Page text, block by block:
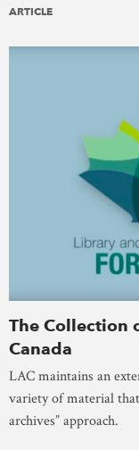
ARTICLE
The Collection
Canada
LAC maintains an
variety of material
archives” approach.